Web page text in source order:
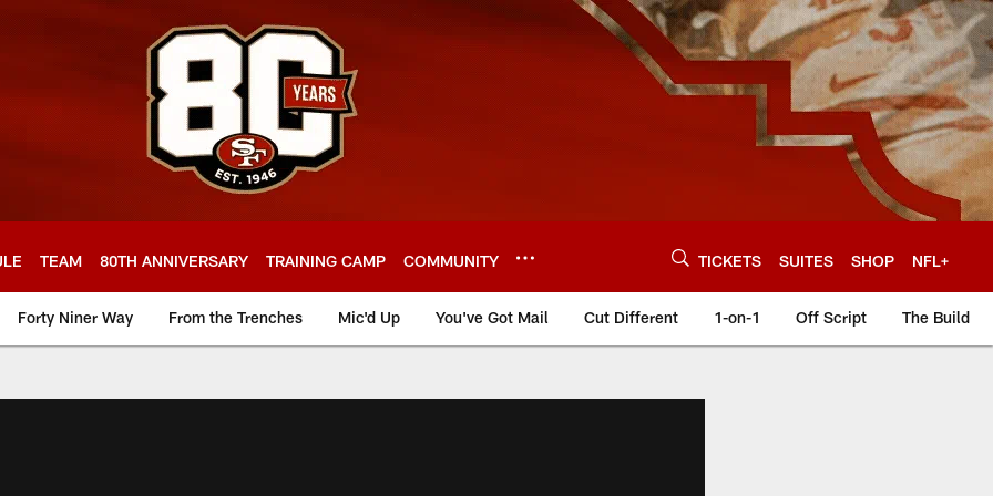
TEAM 80TH ANNIVERSARY TRAINING CAMP COMMUNITY TICKETS SUITES SHOP NFL+
Forty Niner Way From the Trenches Mic'd Up You've Got Mail Cut Different 1-on-1 Off Script The Build